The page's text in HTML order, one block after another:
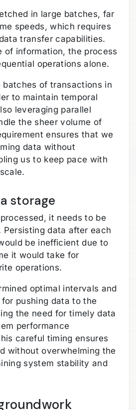
in large batches, far
speeds, which requires
transfer capabilities.
of information, the process
operations alone.
batches of transactions in
to maintain temporal
leveraging parallel
the sheer volume of
ensures that we
data without
us to keep pace with
storage
it needs to be
data after each
be inefficient due to
it would take for
operations.
optimal intervals and
pushing data to the
the need for timely data
performance
careful timing ensures
without overwhelming the
system stability and